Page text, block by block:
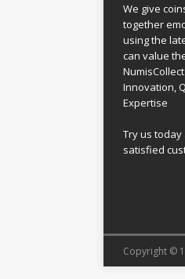
We give
together
using the
can value
Innovation,
Expertise
Try us today
satisfied
Copyright ©